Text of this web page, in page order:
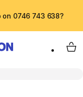
on 0746 743 638?
My